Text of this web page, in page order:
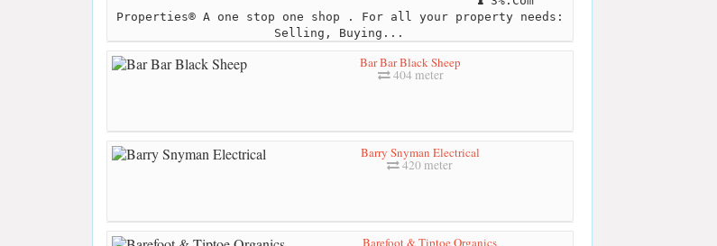
Properties® A one stop one shop . For all your property needs:
Selling, Buying...
Bar Bar Black Sheep
404 meter
Barry Snyman Electrical
420 meter
Barefoot & Tiptoe Organics